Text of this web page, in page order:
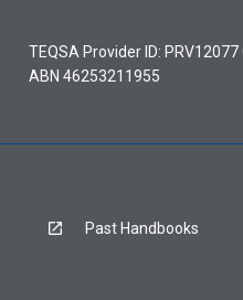
TEQSA Provider ID:
ABN 46253211955
Past Handbooks